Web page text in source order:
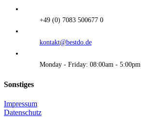
+49 (0) 7083 500677 0
kontakt@bestdo.de
Monday - Friday: 08:00am - 5:00pm
Sonstiges
Impressum
Datenschutz